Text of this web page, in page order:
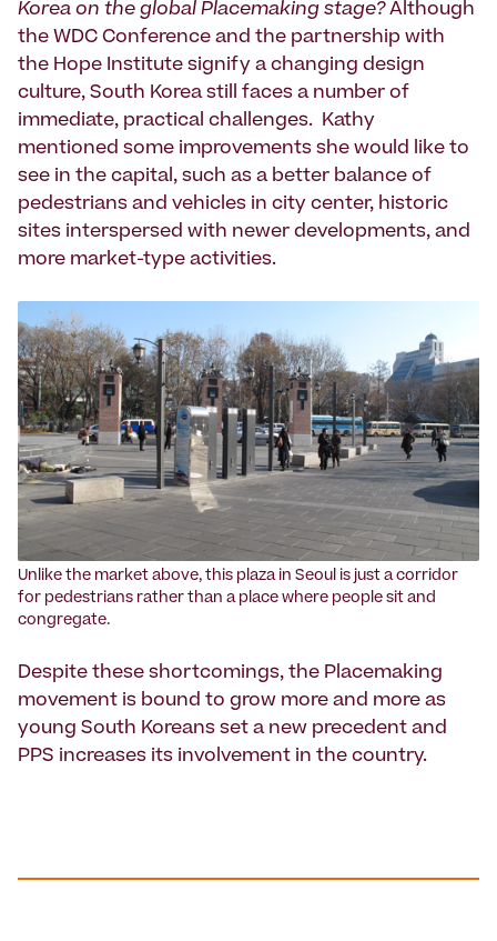
Korea on the global Placemaking stage?Although
the WDC Conference and the partnership with
the Hope Institute signify a changing design
culture, South Korea still faces a number of
immediate, practical challenges. Kathy
mentioned some improvements she would like to
see in the capital, such as a better balance of
pedestrians and vehicles in city center, historic
sites interspersed with newer developments, and
more market-type activities.
Unlike the market above, this plaza in Seoul is just a corridor
for pedestrians rather than a place where people sit and
congregate.
Despite these shortcomings, the Placemaking
movement is bound to grow more and more as
young South Koreans set a new precedent and
PPS increases its involvement in the country.